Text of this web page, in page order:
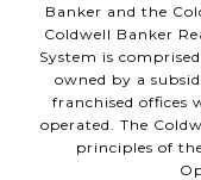
Banker and the
Coldwell Banker
System is
owned by a
franchised offices
operated. The
principles of